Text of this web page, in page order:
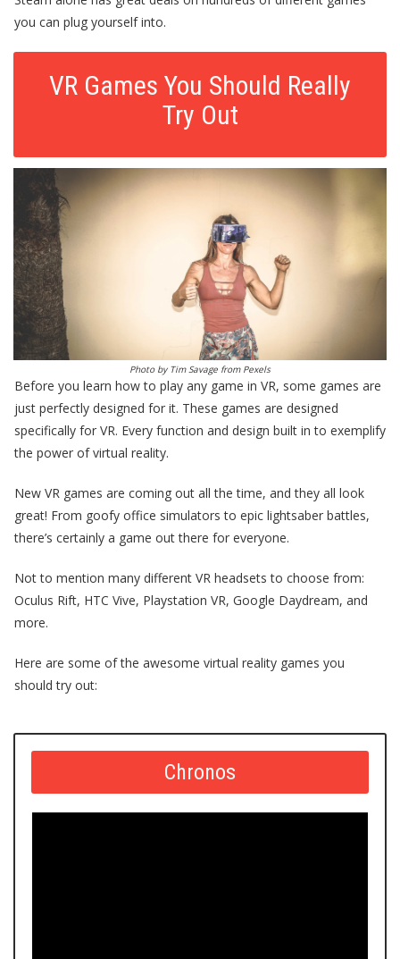
you can plug yourself into.
VR Games You Should Really
Try Out
Photo by Tim Savage from Pexels
Before you learn how to play any game in VR, some games are
just perfectly designed for it. These games are designed
specifically for VR. Every function and design built in to exemplify
the power of virtual reality.
New VR games are coming out all the time, and they all look
great! From goofy office simulators to epic lightsaber battles,
there’s certainly a game out there for everyone.
Not to mention many different VR headsets to choose from:
Oculus Rift, HTC Vive, Playstation VR, Google Daydream, and
more.
Here are some of the awesome virtual reality games you
should try out:
Chronos